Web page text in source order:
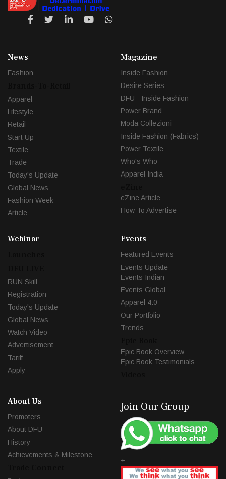
News
Fashion
Apparel
Lifestyle
Retail
Start Up
Textile
Trade
Today's Update
Global News
Fashion Week
Article
Magazine
Inside Fashion
Desire Series
DFU - Inside Fashion
Power Brand
Moda Collezioni
Inside Fashion (Fabrics)
Power Textile
Who's Who
Apparel India
eZine Article
How To Advertise
Webinar
RUN Skill
Registration
Today's Update
Global News
Watch Video
Advertisement
Tariff
Apply
Events
Featured Events
Events Update
Events Indian
Events Global
Apparel 4.0
Our Portfolio
Trends
Epic Book Overview
Epic Book Testimonials
About Us
Promoters
About DFU
History
Achievements & Milestone
Join Our Group
+